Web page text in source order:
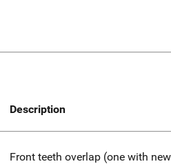
Description
Front teeth overlap (one with